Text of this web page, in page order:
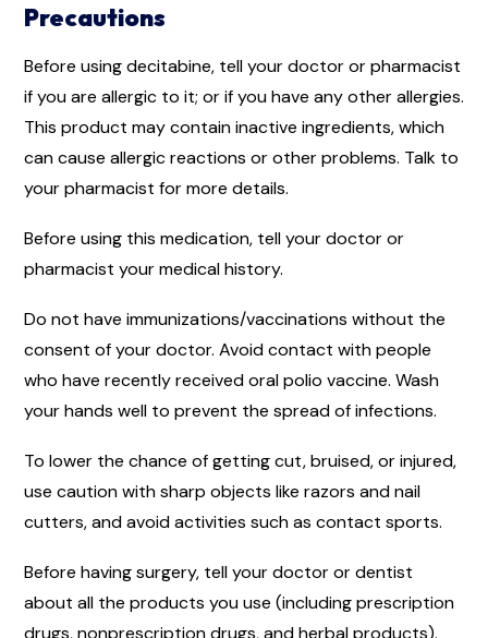
Precautions
Before using decitabine, tell your doctor or pharmacist
if you are allergic to it; or if you have any other allergies.
This product may contain inactive ingredients, which
can cause allergic reactions or other problems. Talk to
your pharmacist for more details.
Before using this medication, tell your doctor or
pharmacist your medical history.
Do not have immunizations/vaccinations without the
consent of your doctor. Avoid contact with people
who have recently received oral polio vaccine. Wash
your hands well to prevent the spread of infections.
To lower the chance of getting cut, bruised, or injured,
use caution with sharp objects like razors and nail
cutters, and avoid activities such as contact sports.
Before having surgery, tell your doctor or dentist
about all the products you use (including prescription
drugs, nonprescription drugs, and herbal products).